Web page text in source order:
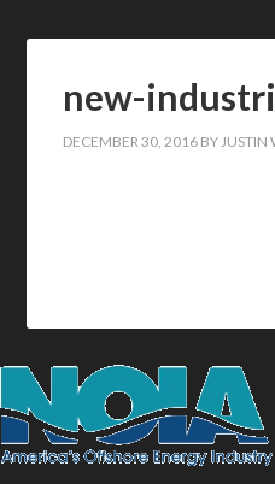
new-
DECEMBER 30, 2016 BYJUSTIN